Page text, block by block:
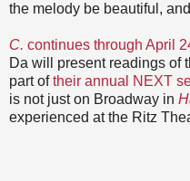
the melody be beautiful,
C. continues through April
Da will present readings of
part oftheir annual NEXT
is not just on Broadway in
experienced at the Ritz